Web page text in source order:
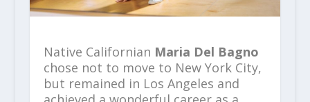
Native Californian Maria Del Bagno
chose not to move to New York City,
but remained in Los Angeles and